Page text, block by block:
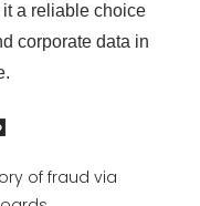
a reliable choice
corporate data in
of fraud via